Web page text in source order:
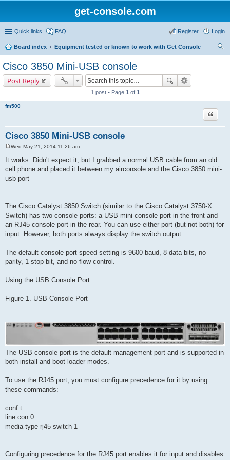
get-console.com
Quick links FAQ Login
Register
Board index
Equipment tested or known to work with Get Console
Cisco 3850 Mini-USB console
Post Reply
1 post • Page 1 of 1
fm500
Cisco 3850 Mini-USB console
Quote
s
t
Wed May 21, 2014 11:26 am
It works. Didn't expect it, but I grabbed a normal USB cable from an old
cell phone and placed it between my airconsole and the Cisco 3850 mini-
usb port
The Cisco Catalyst 3850 Switch (similar to the Cisco Catalyst 3750-X
Switch) has two console ports: a USB mini console port in the front and
an RJ45 console port in the rear. You can use either port (but not both) for
input. However, both ports always display the switch output.
The default console port speed setting is 9600 baud, 8 data bits, no
parity, 1 stop bit, and no flow control.
Using the USB Console Port
Figure 1. USB Console Port
The USB console port is the default management port and is supported in
both install and boot loader modes.
To use the RJ45 port, you must configure precedence for it by using
these commands:
conf t
line con 0
media-type rj45 switch 1
Configuring precedence for the RJ45 port enables it for input and disables